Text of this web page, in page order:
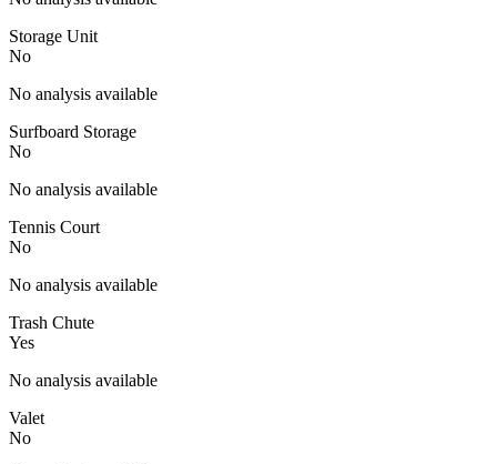
Storage Unit
No
No analysis available
Surfboard Storage
No
No analysis available
Tennis Court
No
No analysis available
Trash Chute
Yes
No analysis available
Valet
No